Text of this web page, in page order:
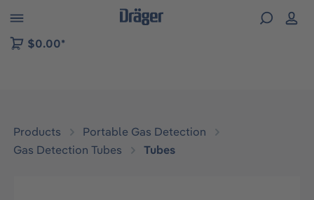
to B2B platform navigation
$0.00*
Products
Portable Gas Detection
Gas Detection Tubes
Tubes